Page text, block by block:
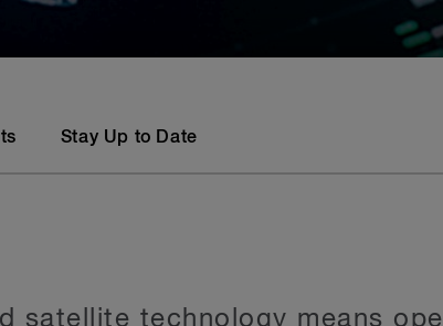
Stay Up to Date
satellite technology means